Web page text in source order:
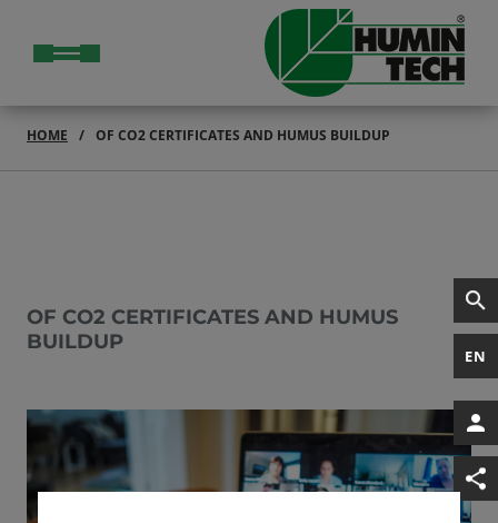
EN
HOME OF CO2 CERTIFICATES AND HUMUS BUILDUP
OF CO2 CERTIFICATES AND HUMUS
BUILDUP